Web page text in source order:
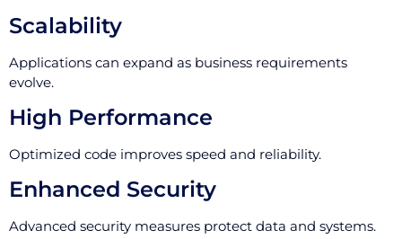
Scalability
Applications can expand as business requirements
evolve.
High Performance
Optimized code improves speed and reliability.
Enhanced Security
Advanced security measures protect data and systems.